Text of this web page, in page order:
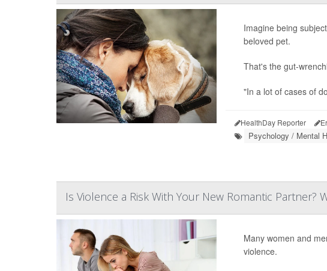
Imagine being
beloved pet.
That's the gut-
"In a lot of cases of
HealthDay Reporter
Psychology / Mental
Is Violence a Risk With Your New Romantic Partner?
Many women and
violence.